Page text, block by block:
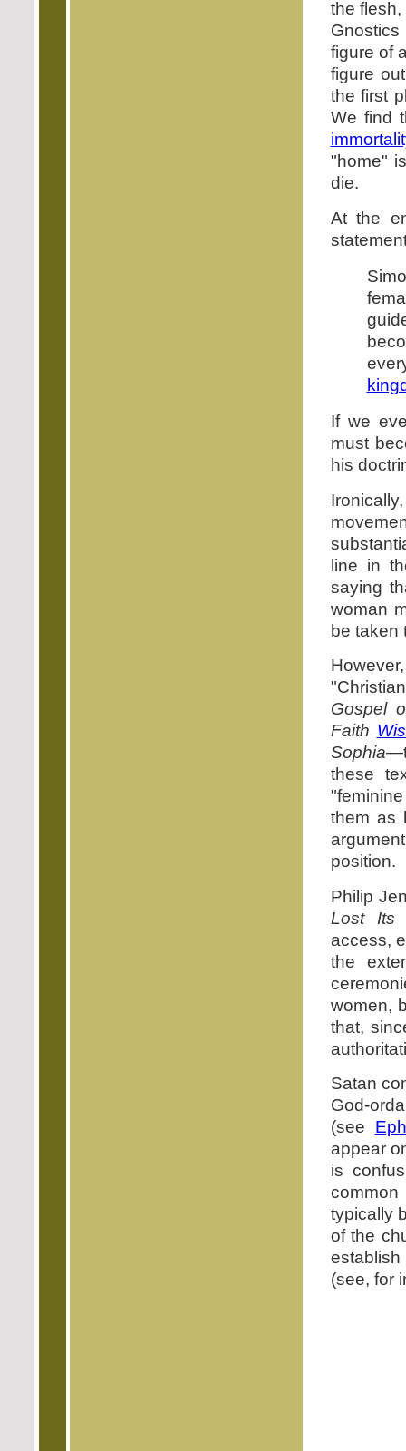
the
figure of
figure
the first
We find
"home"
die.
At the
If we
must
his
line in
saying
woman
be taken
Gospel
Faith
Sophia
these
them as
position.
Philip
Lost Its
access,
the
women,
that,
Satan
God-
(see
appear
is
typically
of the
(see, for